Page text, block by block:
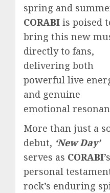
spring and
CORABI is poised
bring this new
directly to fans,
delivering both
powerful live
and genuine
emotional
More than just a
debut, ‘New Day’
serves as CORABI’s
personal
rock’s enduring